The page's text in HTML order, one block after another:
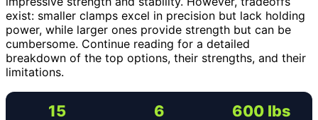
exist: smaller clamps excel in precision but lack holding
power, while larger ones provide strength but can be
cumbersome. Continue reading for a detailed
breakdown of the top options, their strengths, and their
limitations.
15 6 600 lbs